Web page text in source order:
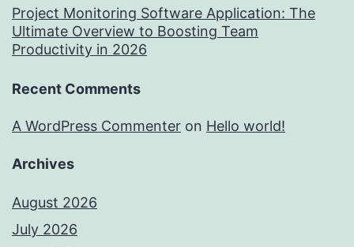
Project Monitoring Software Application: The
Ultimate Overview to Boosting Team
Productivity in 2026
Recent Comments
A WordPress Commenter on Hello world!
Archives
August 2026
July 2026